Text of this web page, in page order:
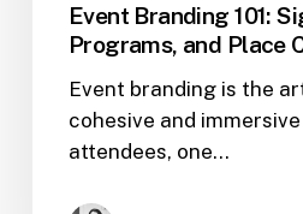
Event Branding 101:
Programs, and Place
Event branding is the
cohesive and
attendees, one…